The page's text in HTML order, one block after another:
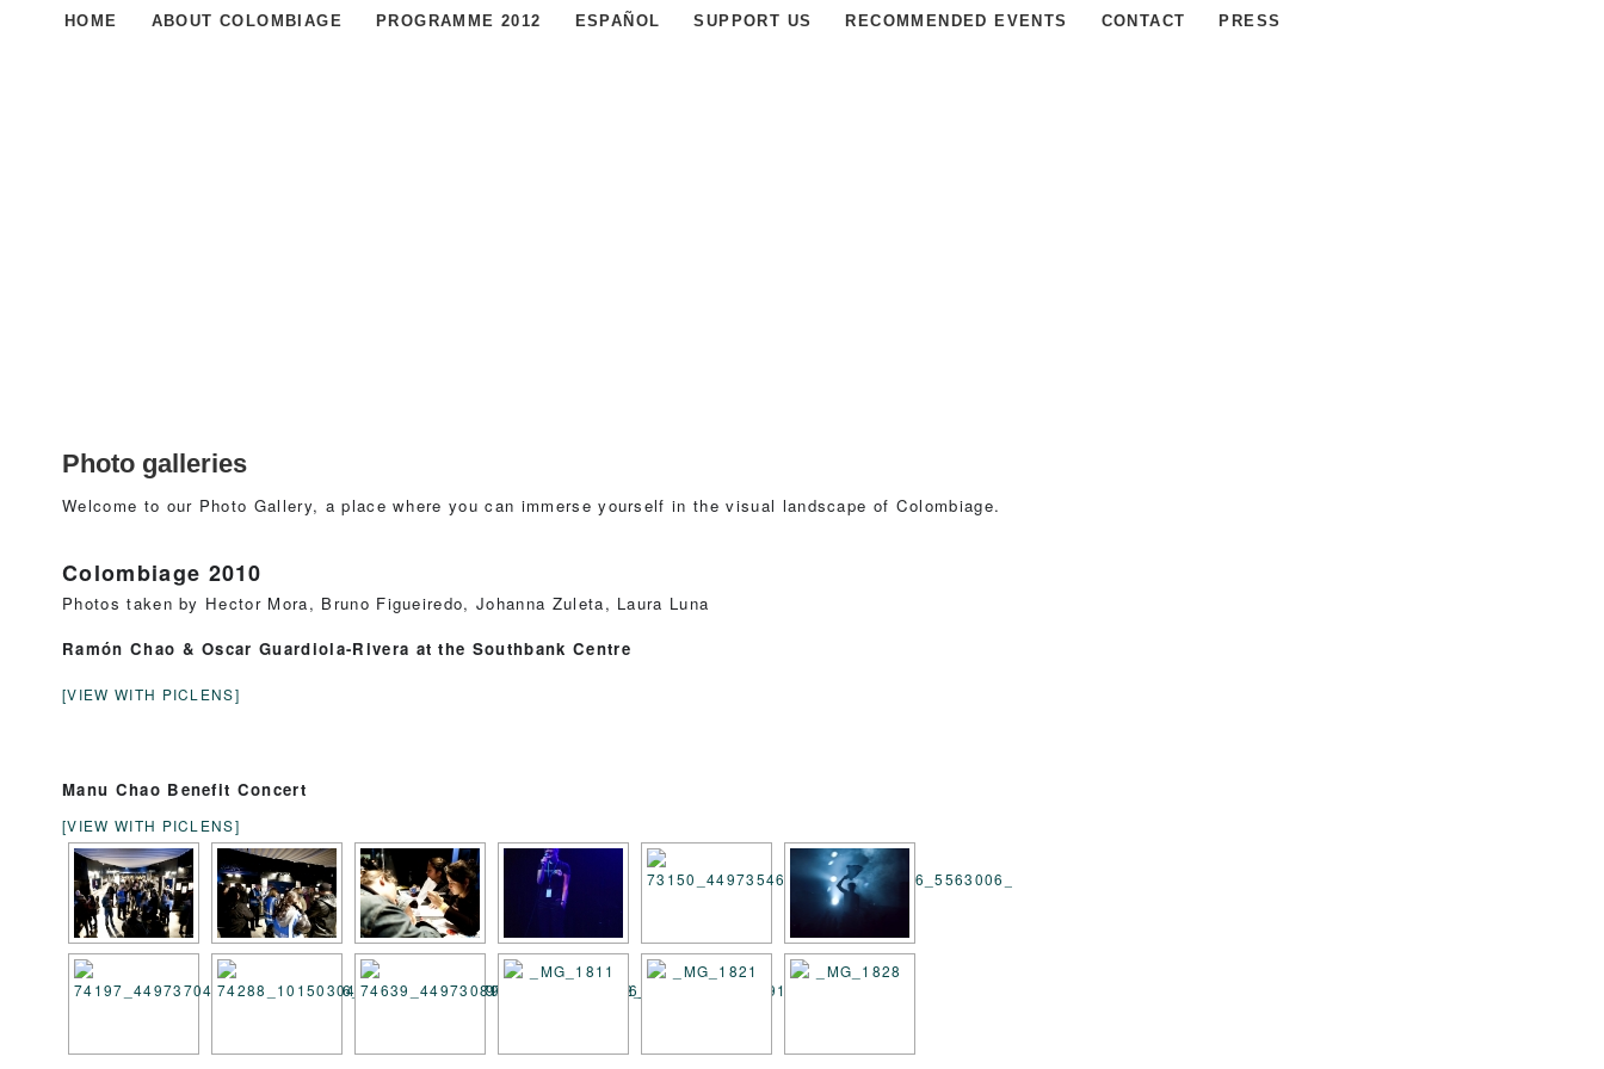
HOME ABOUT COLOMBIAGE PROGRAMME 2012 ESPAÑOL SUPPORT US RECOMMENDED EVENTS CONTACT PRESS
Photo galleries
Welcome to our Photo Gallery, a place where you can immerse yourself in the visual landscape of Colombiage.
Colombiage 2010
Photos taken by Hector Mora, Bruno Figueiredo, Johanna Zuleta, Laura Luna
Ramón Chao & Oscar Guardiola-Rivera at the Southbank Centre
[VIEW WITH PICLENS]
Manu Chao Benefit Concert
[VIEW WITH PICLENS]